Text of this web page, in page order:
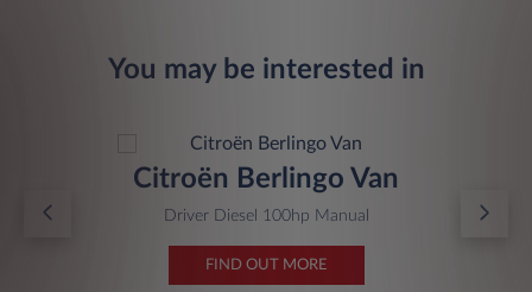
You may be interested in
Citroën Berlingo Van
Driver Diesel 100hp Manual
FIND OUT MORE